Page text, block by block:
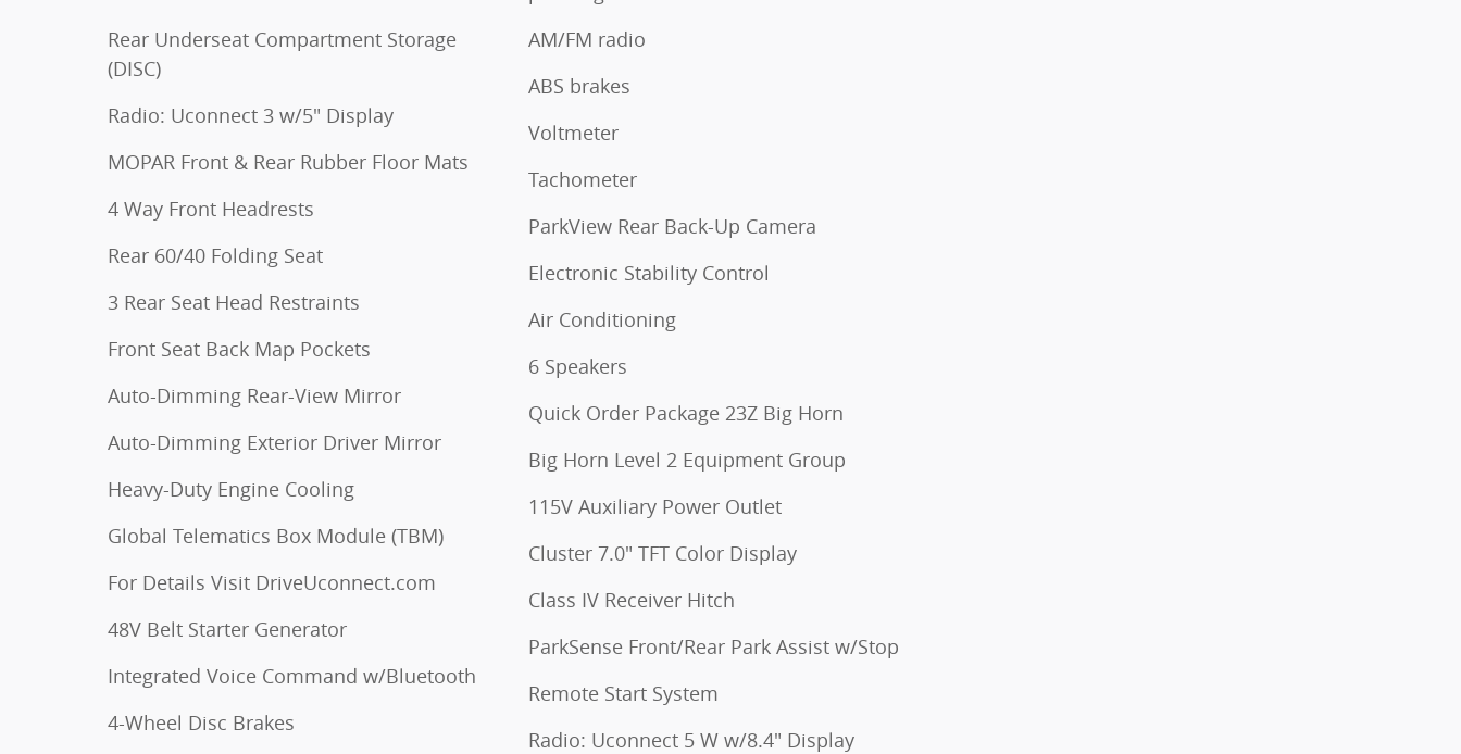
Rear Underseat Compartment Storage
(DISC)
Radio: Uconnect 3 w/5" Display
MOPAR Front & Rear Rubber Floor Mats
4 Way Front Headrests
Rear 60/40 Folding Seat
3 Rear Seat Head Restraints
Front Seat Back Map Pockets
Auto-Dimming Rear-View Mirror
Auto-Dimming Exterior Driver Mirror
Heavy-Duty Engine Cooling
Global Telematics Box Module (TBM)
For Details Visit DriveUconnect.com
48V Belt Starter Generator
Integrated Voice Command w/Bluetooth
4-Wheel Disc Brakes
AM/FM radio
ABS brakes
Voltmeter
Tachometer
ParkView Rear Back-Up Camera
Electronic Stability Control
Air Conditioning
6 Speakers
Quick Order Package 23Z Big Horn
Big Horn Level 2 Equipment Group
115V Auxiliary Power Outlet
Cluster 7.0" TFT Color Display
Class IV Receiver Hitch
ParkSense Front/Rear Park Assist w/Stop
Remote Start System
Radio: Uconnect 5 W w/8.4" Display